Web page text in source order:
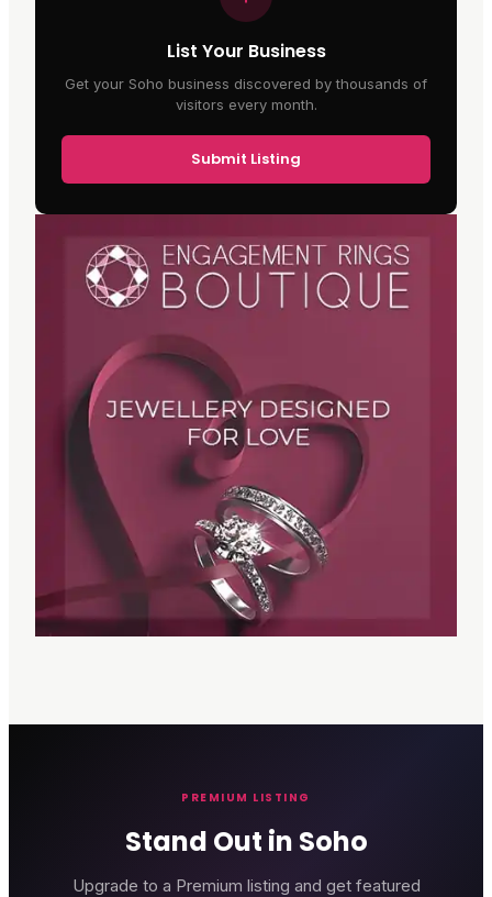
List Your Business
Get your Soho business discovered by thousands of
visitors every month.
Submit Listing
PREMIUM LISTING
Stand Out in Soho
Upgrade to a Premium listing and get featured